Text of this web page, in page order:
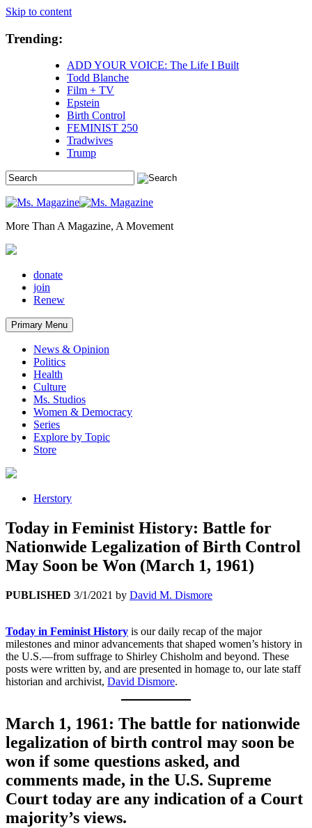
Skip to content
Trending:
ADD YOUR VOICE: The Life I Built
Todd Blanche
Film + TV
Epstein
Birth Control
FEMINIST 250
Tradwives
Trump
More Than A Magazine, A Movement
donate
join
Renew
Primary Menu
News & Opinion
Politics
Health
Culture
Ms. Studios
Women & Democracy
Series
Explore by Topic
Store
Herstory
Today in Feminist History: Battle for
Nationwide Legalization of Birth Control
May Soon be Won (March 1, 1961)
PUBLISHED 3/1/2021 by David M. Dismore
Today in Feminist History is our daily recap of the major
milestones and minor advancements that shaped women’s history in
the U.S.—from suffrage to Shirley Chisholm and beyond. These
posts were written by, and are presented in homage to, our late staff
historian and archivist, David Dismore.
March 1, 1961: The battle for nationwide
legalization of birth control may soon be
won if some questions asked, and
comments made, in the U.S. Supreme
Court today are any indication of a Court
majority’s views.